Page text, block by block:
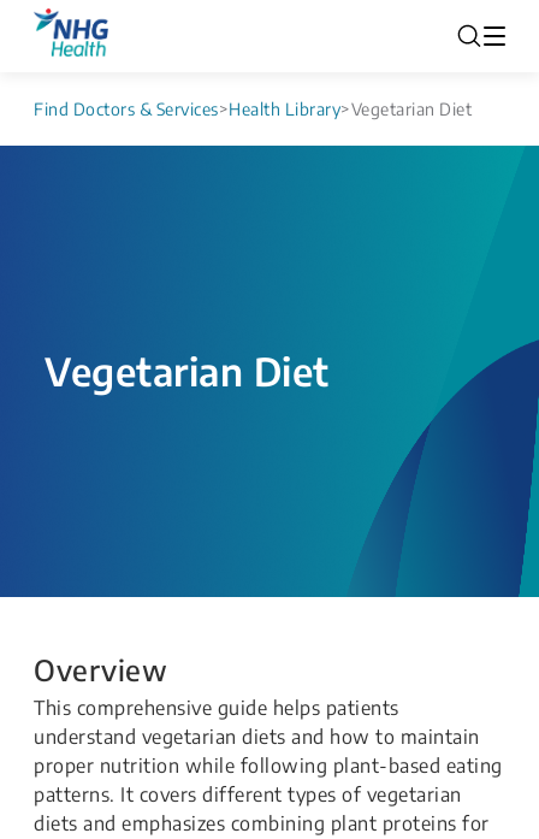
Find Doctors & Services>Health Library>Vegetarian Diet
Vegetarian Diet
Overview
This comprehensive guide helps patients
understand vegetarian diets and how to maintain
proper nutrition while following plant-based eating
patterns. It covers different types of vegetarian
diets and emphasizes combining plant proteins for